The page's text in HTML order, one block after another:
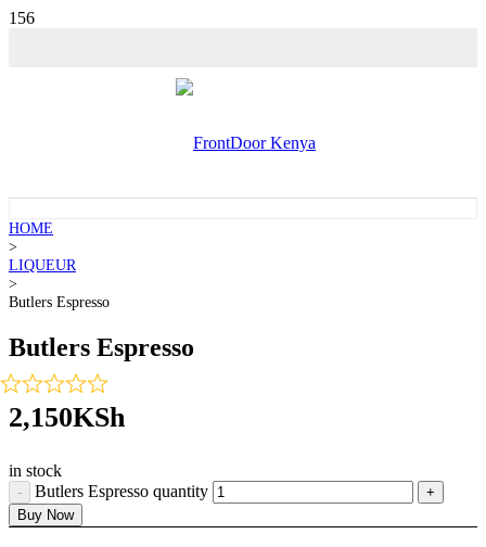
HOME
>
LIQUEUR
>
Butlers Espresso
Butlers Espresso
2,150KSh
in stock
Butlers Espresso quantity
Buy Now